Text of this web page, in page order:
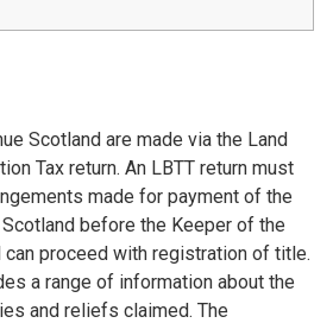
Scotland are made via the Land
Tax return. An LBTT return must
made for payment of the
before the Keeper of the
proceed with registration of title.
a range of information about the
and reliefs claimed. The